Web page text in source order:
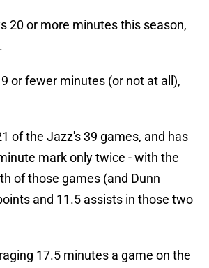
20 or more minutes this season,
or fewer minutes (or not at all),
of the Jazz's 39 games, and has
mark only twice - with the
of those games (and Dunn
and 11.5 assists in those two
17.5 minutes a game on the